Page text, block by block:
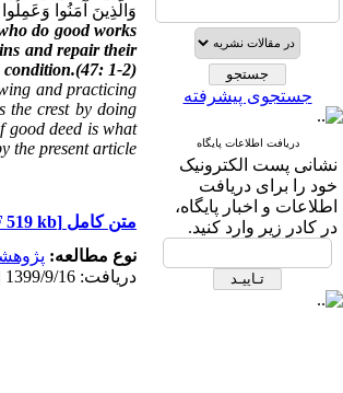
جستجوی پیشرفته
دریافت اطلاعات پایگاه
نشانی پست الکترونیک
خود را برای دریافت
اطلاعات و اخبار پایگاه،
در کادر زیر وارد کنید.
وَالَّذِینَ آمَنُوا
do good works
and repair their
condition.(47: 1-2)
and practicing
the crest by doing
good deed is what
the present article.
متن کامل [PDF 519 kb]
نوع مطالعه:
دریافت: 1399/9/16 | پذیرش: 1398/3/10 | انتشار: 1398/3/10